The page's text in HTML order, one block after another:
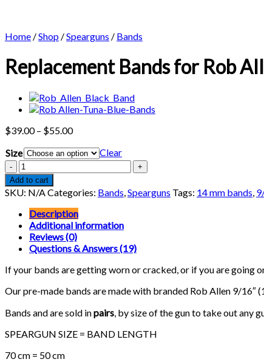
Home /Shop /Spearguns / Bands
Replacement Bands for Rob
$39.00 – $55.00Price
$39.00
through
$55.00
Size
Clear
Replacement
Bands
for
Rob
Allen
Snapper
Railguns
(2
Bands)
quantity
Add to cart
SKU: N/ACategories: Bands,Spearguns Tags: 14 mm bands,
Description
Additional information
Reviews (0)
Questions & Answers (19)
If your bands are getting worn or cracked, or if you are going
Our pre-made bands are made with branded Rob Allen 9/16″
Bands and are sold inpairs, by size of the gun to take out any
SPEARGUN SIZE = BAND LENGTH
70 cm = 50 cm